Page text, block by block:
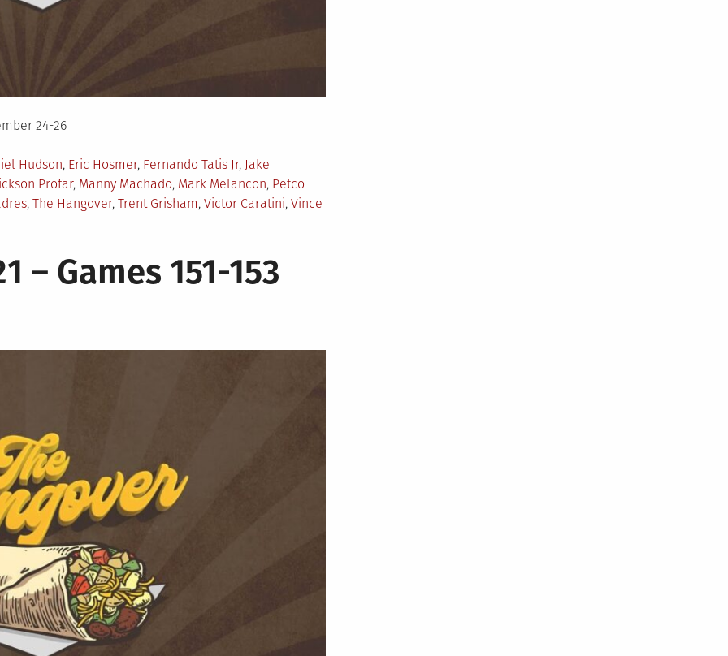
24-26
Hudson, Eric Hosmer, Fernando Tatis Jr, Jake
Profar, Manny Machado, Mark Melancon, Petco
, The Hangover, Trent Grisham, Victor Caratini, Vince
– Games 151-153